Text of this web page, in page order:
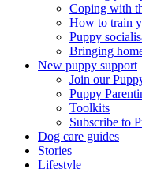
Coping with
How to train
Puppy
Bringing
New puppy support
Join our
Puppy
Toolkits
Subscribe to
Dog care guides
Stories
Lifestyle